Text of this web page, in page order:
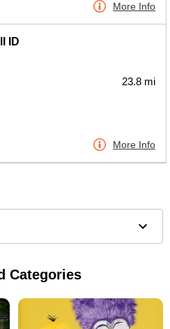
More Info
ID
23.8 mi
More Info
Categories